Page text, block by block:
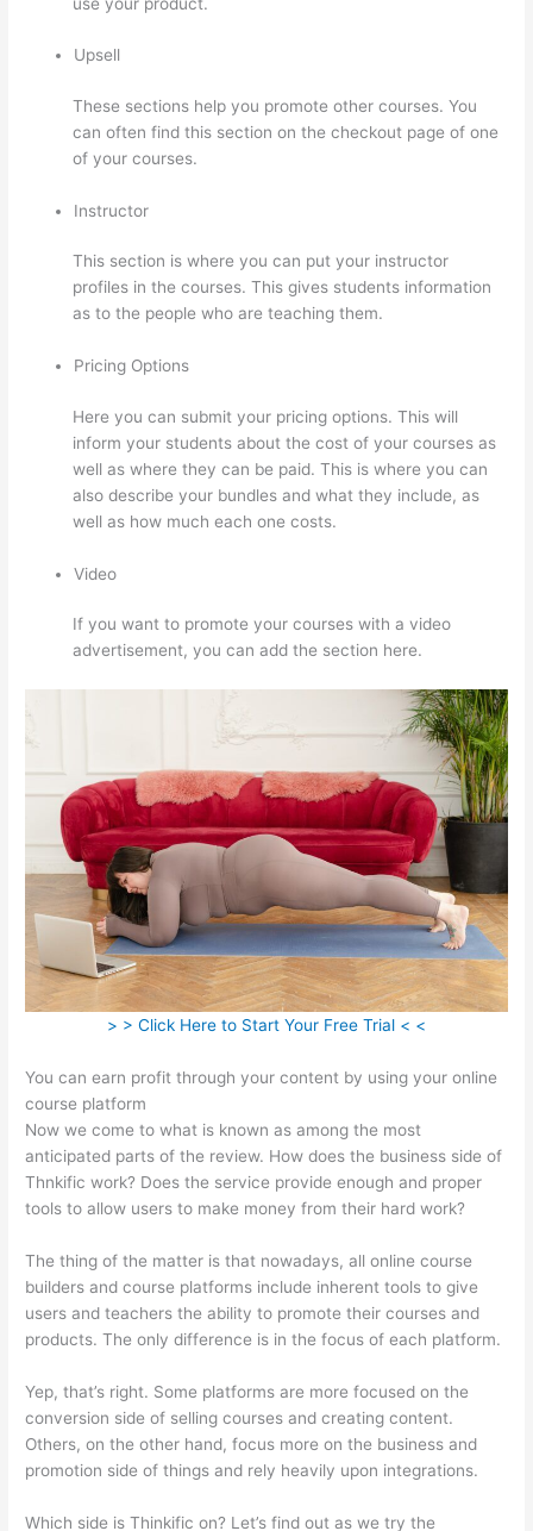
Upsell
These sections help you promote other courses. You
can often find this section on the checkout page of one
of your courses.
Instructor
This section is where you can put your instructor
profiles in the courses. This gives students information
as to the people who are teaching them.
Pricing Options
Here you can submit your pricing options. This will
inform your students about the cost of your courses as
well as where they can be paid. This is where you can
also describe your bundles and what they include, as
well as how much each one costs.
Video
If you want to promote your courses with a video
advertisement, you can add the section here.
> > Click Here to Start Your Free Trial < <
You can earn profit through your content by using your online
course platform
Now we come to what is known as among the most
anticipated parts of the review. How does the business side of
Thnkific work? Does the service provide enough and proper
tools to allow users to make money from their hard work?
The thing of the matter is that nowadays, all online course
builders and course platforms include inherent tools to give
users and teachers the ability to promote their courses and
products. The only difference is in the focus of each platform.
Yep, that’s right. Some platforms are more focused on the
conversion side of selling courses and creating content.
Others, on the other hand, focus more on the business and
promotion side of things and rely heavily upon integrations.
Which side is Thinkific on? Let’s find out as we try the